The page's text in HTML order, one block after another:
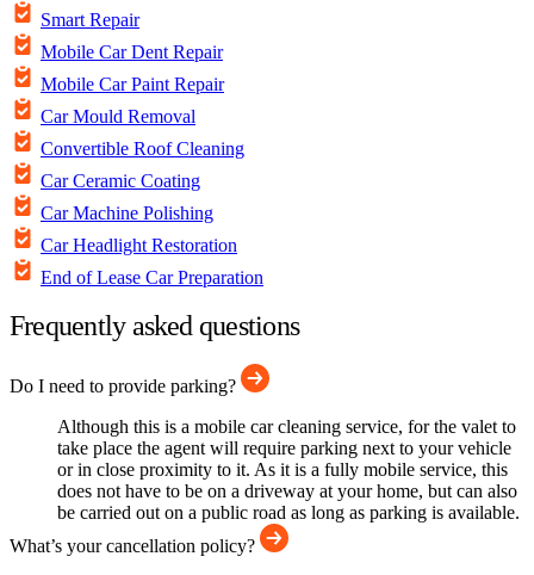
Smart Repair
Mobile Car Dent Repair
Mobile Car Paint Repair
Car Mould Removal
Convertible Roof Cleaning
Car Ceramic Coating
Car Machine Polishing
Car Headlight Restoration
End of Lease Car Preparation
Frequently asked questions
Do I need to provide parking?
Although this is a mobile car cleaning service, for the valet to
take place the agent will require parking next to your vehicle
or in close proximity to it. As it is a fully mobile service, this
does not have to be on a driveway at your home, but can also
be carried out on a public road as long as parking is available.
What’s your cancellation policy?